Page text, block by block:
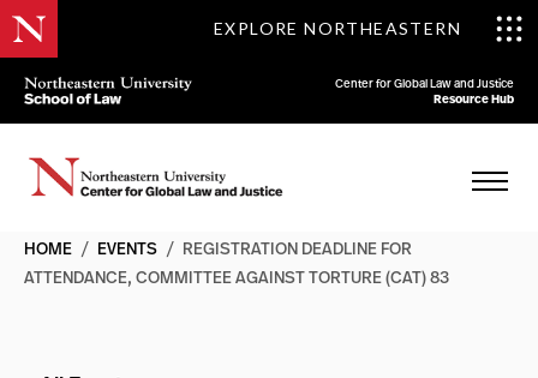
EXPLORE NORTHEASTERN
Center for Global Law and Justice
Resource Hub
HOME / EVENTS / REGISTRATION DEADLINE FOR
ATTENDANCE, COMMITTEE AGAINST TORTURE (CAT) 83